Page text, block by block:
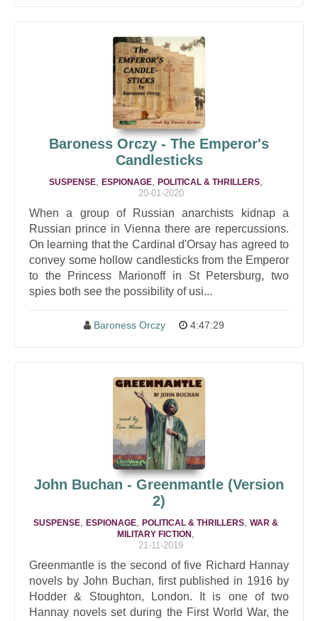
Baroness Orczy - The Emperor's
Candlesticks
SUSPENSE, ESPIONAGE, POLITICAL & THRILLERS,
20-01-2020
When a group of Russian anarchists kidnap a
Russian prince in Vienna there are repercussions.
On learning that the Cardinal d'Orsay has agreed to
convey some hollow candlesticks from the Emperor
to the Princess Marionoff in St Petersburg, two
spies both see the possibility of usi...
Baroness Orczy 4:47:29
John Buchan - Greenmantle (Version
2)
SUSPENSE, ESPIONAGE, POLITICAL & THRILLERS, WAR &
MILITARY FICTION
21-11-2019
Greenmantle is the second of five Richard Hannay
novels by John Buchan, first published in 1916 by
Hodder & Stoughton, London. It is one of two
Hannay novels set during the First World War, the